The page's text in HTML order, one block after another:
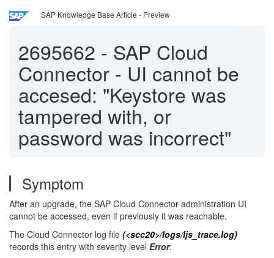
SAP Knowledge Base Article - Preview
2695662 - SAP Cloud
Connector - UI cannot be
accesed: "Keystore was
tampered with, or
password was incorrect"
Symptom
After an upgrade, the SAP Cloud Connector administration UI
cannot be accessed, even if previously it was reachable.
The Cloud Connector log file (<scc20>/logs/ljs_trace.log)
records this entry with severity level Error: